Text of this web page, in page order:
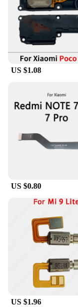
US $1.08
US $0.80
US $1.96